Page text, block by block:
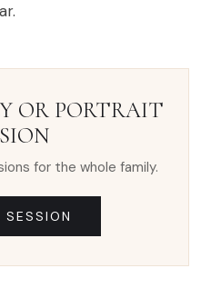
OR PORTRAIT
for the whole family.
SESSION